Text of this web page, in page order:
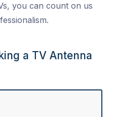
you can count on us
a TV Antenna